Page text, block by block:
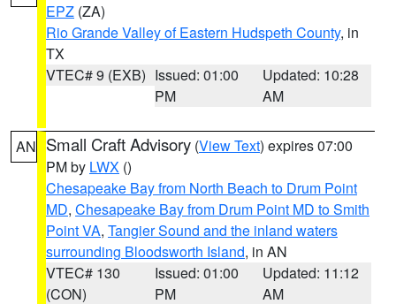
EPZ (ZA)
Rio Grande Valley of Eastern Hudspeth County, in
TX
VTEC# 9 (EXB) Issued: 01:00
PM
Updated: 10:28
AM
AN Small Craft Advisory (View Text) expires 07:00
PM by LWX ()
Chesapeake Bay from North Beach to Drum Point
MD, Chesapeake Bay from Drum Point MD to Smith
Point VA, Tangier Sound and the inland waters
surrounding Bloodsworth Island, in AN
VTEC# 130
(CON)
Issued: 01:00
PM
Updated: 11:12
AM